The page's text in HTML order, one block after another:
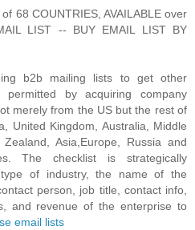
68 COUNTRIES, AVAILABLE over
LIST -- BUY EMAIL LIST BY
b2b mailing lists to get other
permitted by acquiring company
merely from the US but the rest of
United Kingdom, Australia, Middle
Asia,Europe, Russia and
The checklist is strategically
of industry, the name of the
person, job title, contact info,
and revenue of the enterprise to
email lists